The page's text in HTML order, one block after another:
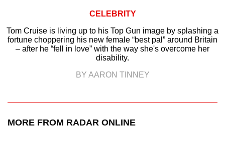
CELEBRITY
Tom Cruise is living up to his Top Gun image by splashing a
fortune choppering his new female “best pal” around Britain
– after he “fell in love” with the way she's overcome her
disability.
BY AARON TINNEY
MORE FROM RADAR ONLINE